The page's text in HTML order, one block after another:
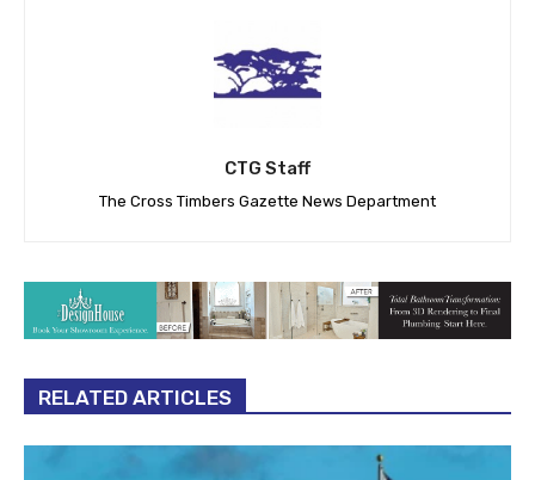
CTG Staff
The Cross Timbers Gazette News Department
RELATED ARTICLES